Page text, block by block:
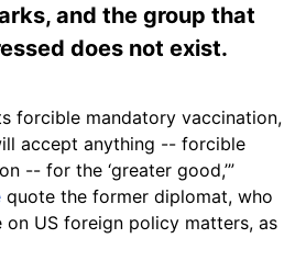
and the group that
does not exist.
forcible mandatory vaccination,
accept anything -- forcible
-- for the ‘greater good,’”
quote the former diplomat, who
on US foreign policy matters, as